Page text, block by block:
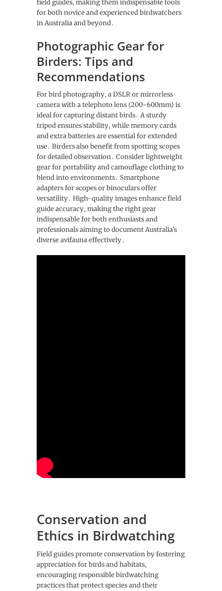
field guides‚ making them indispensable tools
for both novice and experienced birdwatchers
in Australia and beyond․
Photographic Gear for
Birders: Tips and
Recommendations
For bird photography‚ a DSLR or mirrorless
camera with a telephoto lens (200-600mm) is
ideal for capturing distant birds․ A sturdy
tripod ensures stability‚ while memory cards
and extra batteries are essential for extended
use․ Birders also benefit from spotting scopes
for detailed observation․ Consider lightweight
gear for portability and camouflage clothing to
blend into environments․ Smartphone
adapters for scopes or binoculars offer
versatility․ High-quality images enhance field
guide accuracy‚ making the right gear
indispensable for both enthusiasts and
professionals aiming to document Australia’s
diverse avifauna effectively․
Conservation and
Ethics in Birdwatching
Field guides promote conservation by fostering
appreciation for birds and habitats‚
encouraging responsible birdwatching
practices that protect species and their